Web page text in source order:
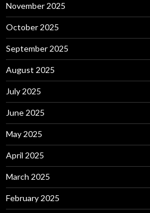
November 2025
October 2025
September 2025
August 2025
July 2025
June 2025
May 2025
April 2025
March 2025
February 2025